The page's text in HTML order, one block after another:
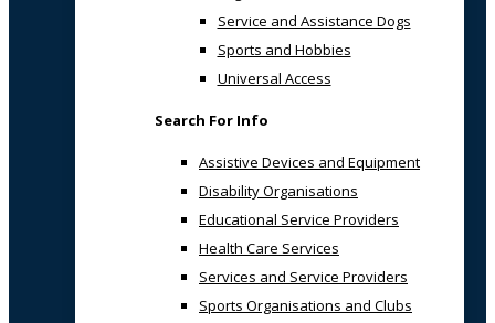
Service and Assistance Dogs
Sports and Hobbies
Universal Access
Search For Info
Assistive Devices and Equipment
Disability Organisations
Educational Service Providers
Health Care Services
Services and Service Providers
Sports Organisations and Clubs